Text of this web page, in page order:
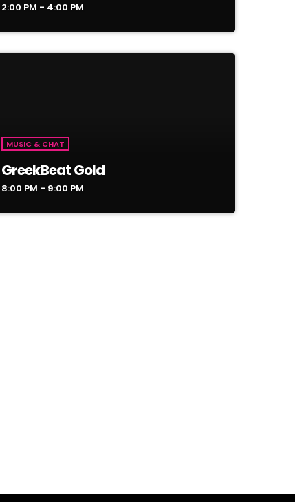
2:00 PM - 4:00 PM
MUSIC & CHAT
GreekBeat Gold
8:00 PM - 9:00 PM